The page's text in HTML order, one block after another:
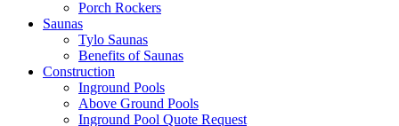
Porch Rockers
Saunas
Tylo Saunas
Benefits of Saunas
Construction
Inground Pools
Above Ground Pools
Inground Pool Quote Request